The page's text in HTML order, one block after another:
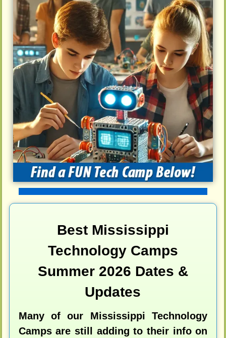
Best Mississippi
Technology Camps
Summer 2026 Dates &
Updates
Many of our Mississippi Technology
Camps are still adding to their info on